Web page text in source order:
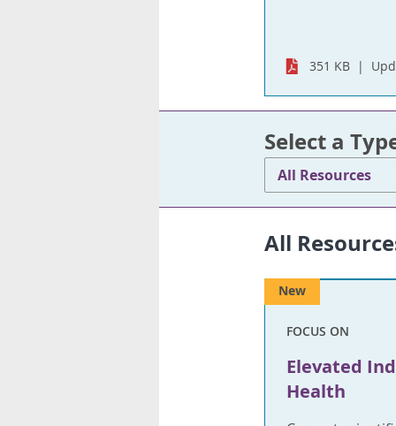
351 KB
Select a
All Resources
All
FOCUS ON
Elevated
Health
New